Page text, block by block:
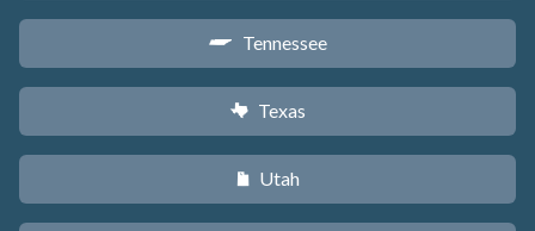
p Tennessee
q Texas
r Utah